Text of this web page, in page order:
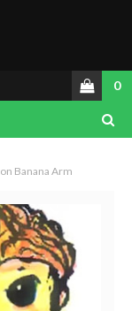
0
Banana Arm